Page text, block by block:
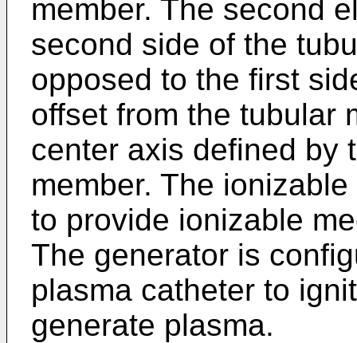
member. The second
second side of the
opposed to the first
offset from the tubular
center axis defined by
member. The
to provide ionizable
The generator is
plasma catheter to
generate plasma.